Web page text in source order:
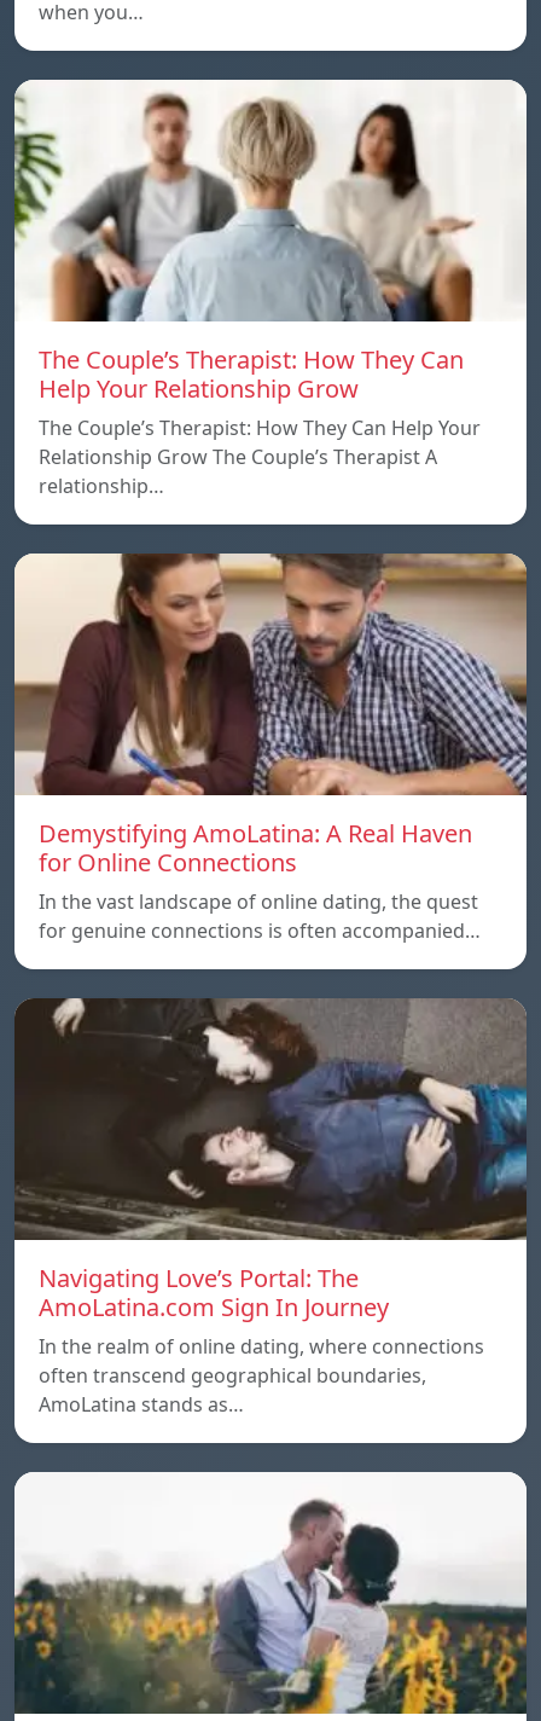
when you…
The Couple’s Therapist: How They Can
Help Your Relationship Grow
The Couple’s Therapist: How They Can Help Your
Relationship Grow The Couple’s Therapist A
relationship…
Demystifying AmoLatina: A Real Haven
for Online Connections
In the vast landscape of online dating, the quest
for genuine connections is often accompanied…
Navigating Love’s Portal: The
AmoLatina.com Sign In Journey
In the realm of online dating, where connections
often transcend geographical boundaries,
AmoLatina stands as…